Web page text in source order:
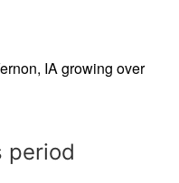
IA growing over
period